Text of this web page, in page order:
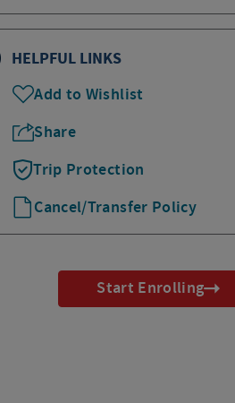
HELPFUL LINKS
Add to Wishlist
Share
Trip Protection
Cancel/Transfer Policy
Start Enrolling